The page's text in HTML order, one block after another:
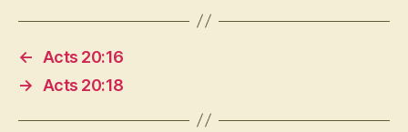
←
Acts 20:16
→
Acts 20:18